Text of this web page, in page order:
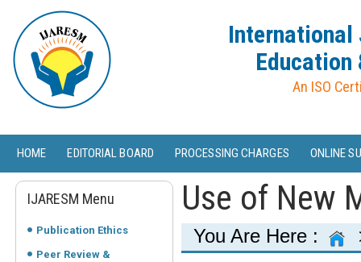
International
An ISO
HOME EDITORIAL BOARD PROCESSING CHARGES ONLINE
IJARESM Menu
Publication Ethics
Peer Review &
Use of New
You Are Here :